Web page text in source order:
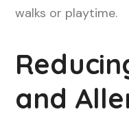
walks or playtime.
and